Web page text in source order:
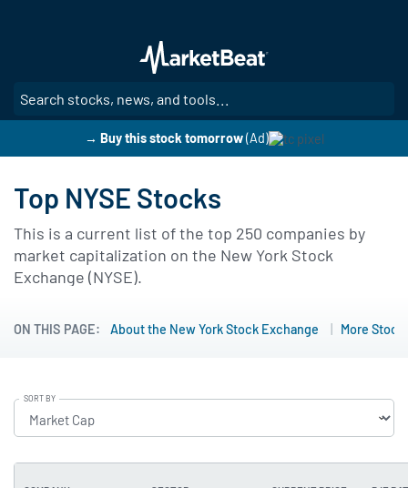
main
content
→ Buy this stock tomorrow (Ad)
Top NYSE Stocks
This is a current list of the top 250 companies by
market capitalization on the New York Stock
Exchange (NYSE).
ON THIS PAGE: About the New York Stock Exchange More Stock
SORT BY